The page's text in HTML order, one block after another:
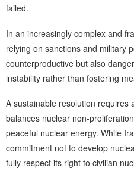
failed.
In an increasingly complex and
relying on sanctions and military
counterproductive but also
instability rather than fostering
A sustainable resolution requires
balances nuclear non-
peaceful nuclear energy. While
commitment not to develop
fully respect its right to civilian